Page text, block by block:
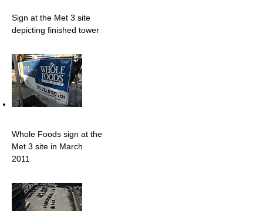
Sign at the Met 3 site
depicting finished tower
Whole Foods sign at the
Met 3 site in March
2011